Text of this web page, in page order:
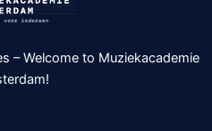
– Welcome to Muziekacademie